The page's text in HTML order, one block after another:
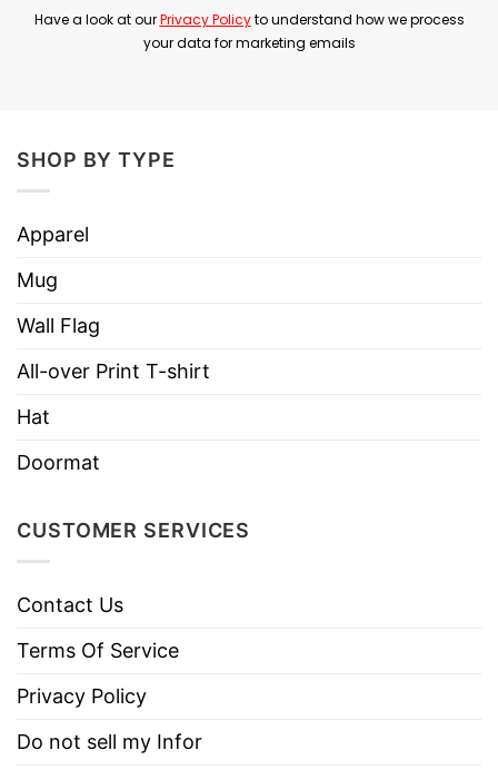
it right now!
Have a look at ourPrivacy Policyto understand how we process
your data for marketing emails
SHOP BY TYPE
Apparel
Mug
Wall Flag
All-over Print T-shirt
Hat
Doormat
CUSTOMER SERVICES
Contact Us
Terms Of Service
Privacy Policy
Do not sell my Infor